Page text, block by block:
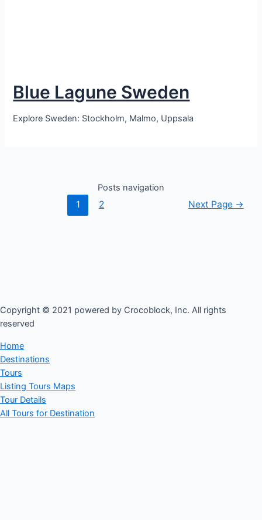
Blue Lagune Sweden
Explore Sweden: Stockholm, Malmo, Uppsala
Posts navigation
1 2 Next Page →
Copyright © 2021 powered by Crocoblock, Inc. All rights
reserved​
Home
Destinations
Tours
Listing Tours Maps
Tour Details
All Tours for Destination